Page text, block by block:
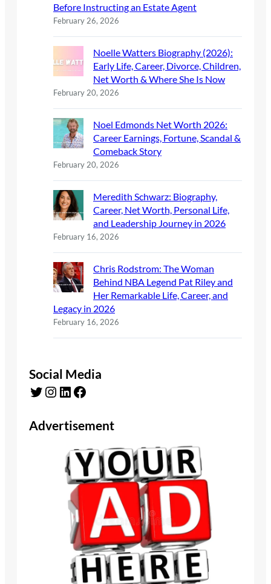
Before Instructing an Estate Agent
February 26, 2026
Noelle Watters Biography (2026):
Early Life, Career, Divorce, Children,
Net Worth & Where She Is Now
February 20, 2026
Noel Edmonds Net Worth 2026:
Career Earnings, Fortune, Scandal &
Comeback Story
February 20, 2026
Meredith Schwarz: Biography,
Career, Net Worth, Personal Life,
and Leadership Journey in 2026
February 16, 2026
Chris Rodstrom: The Woman
Behind NBA Legend Pat Riley and
Her Remarkable Life, Career, and
Legacy in 2026
February 16, 2026
Social Media
Twitter Instagram LinkedIn Facebook
Advertisement